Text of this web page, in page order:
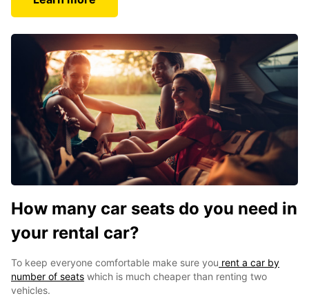
How many car seats do you need in
your rental car?
To keep everyone comfortable make sure you rent a car by
number of seats which is much cheaper than renting two
vehicles.